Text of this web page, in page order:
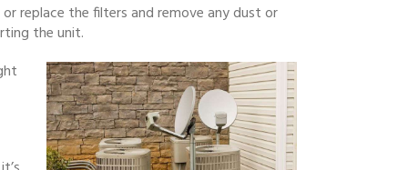
replace the filters and remove any dust or
the unit.